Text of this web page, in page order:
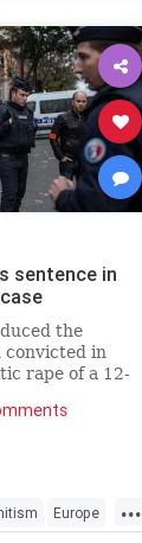
sentence in
the
convicted in
rape of a 12-
sparking
...
Europe